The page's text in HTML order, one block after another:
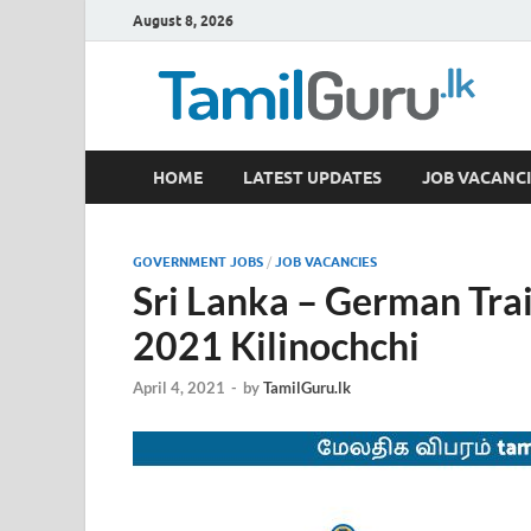
August 8, 2026
TamilGuru.lk
Government Job Vacancies, Courses, Past Papers,
HOME LATEST UPDATES JOB
GOVERNMENT JOBS / JOB VACANCIES
Sri Lanka – German
2021 Kilinochchi
April 4, 2021 - byTamilGuru.lk